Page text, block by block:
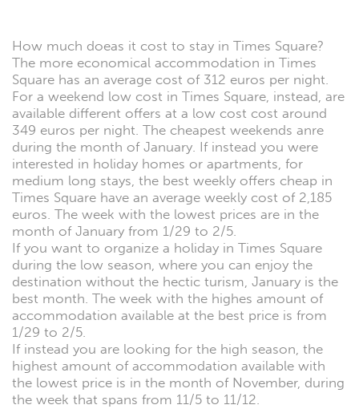
How much doeas it cost to stay in Times Square?
The more economical accommodation in Times
Square has an average cost of 312 euros per night.
For a weekend low cost in Times Square, instead, are
available different offers at a low cost cost around
349 euros per night. The cheapest weekends anre
during the month of January. If instead you were
interested in holiday homes or apartments, for
medium long stays, the best weekly offers cheap in
Times Square have an average weekly cost of 2,185
euros. The week with the lowest prices are in the
month of January from 1/29 to 2/5.
If you want to organize a holiday in Times Square
during the low season, where you can enjoy the
destination without the hectic turism, January is the
best month. The week with the highes amount of
accommodation available at the best price is from
1/29 to 2/5.
If instead you are looking for the high season, the
highest amount of accommodation available with
the lowest price is in the month of November, during
the week that spans from 11/5 to 11/12.